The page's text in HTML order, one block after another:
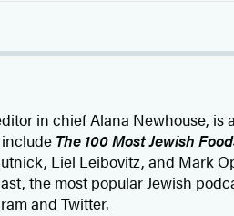
in chief Alana Newhouse, is
include The 100 Most Jewish
Liel Leibovitz, and Mark
the most popular Jewish
and Twitter.